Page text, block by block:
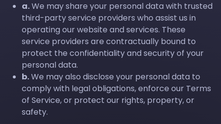
a.We may share your personal data with trusted
third-party service providers who assist us in
operating our website and services. These
service providers are contractually bound to
protect the confidentiality and security of your
personal data.
b.We may also disclose your personal data to
comply with legal obligations, enforce our Terms
of Service, or protect our rights, property, or
safety.